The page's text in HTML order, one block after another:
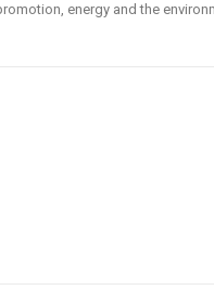
energy and the